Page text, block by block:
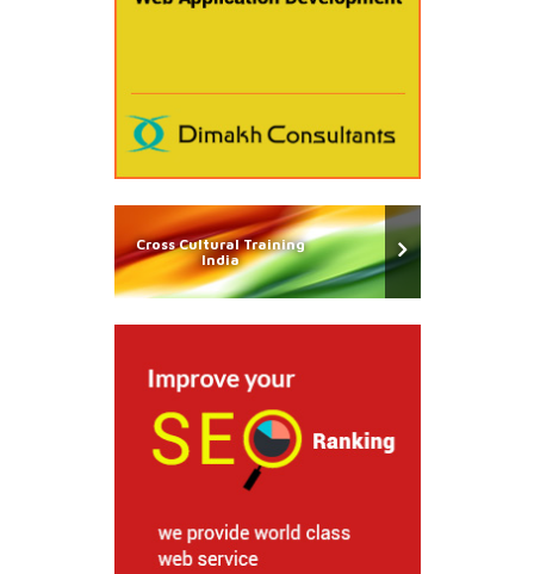
Cross Cultural Training
India